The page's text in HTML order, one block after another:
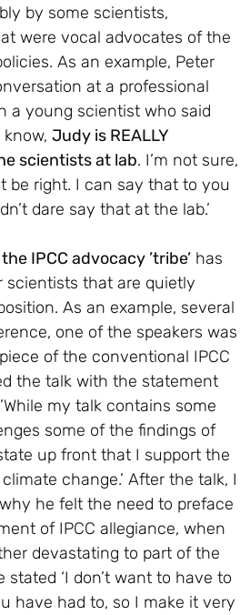
by some scientists,
were vocal advocates of the
As an example, Peter
at a professional
a young scientist who said
know, Judy is REALLY
scientists at lab. I’m not sure,
be right. I can say that to you
dare say that at the lab.’
IPCC advocacy ’tribe’ has
scientists that are quietly
As an example, several
one of the speakers was
of the conventional IPCC
the talk with the statement
my talk contains some
some of the findings of
up front that I support the
change.’ After the talk, I
he felt the need to preface
of IPCC allegiance, when
devastating to part of the
stated ‘I don’t want to have to
have had to, so I make it very